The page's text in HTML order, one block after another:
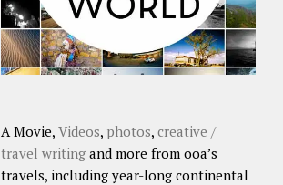
A Movie, Videos, photos, creative /
travel writing and more from ooa’s
travels, including year-long continental